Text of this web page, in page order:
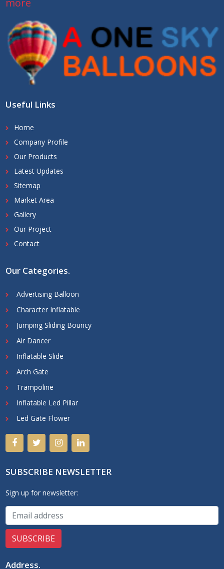
more
Useful Links
Home
Company Profile
Our Products
Latest Updates
Sitemap
Market Area
Gallery
Our Project
Contact
Our Categories.
Advertising Balloon
Character Inflatable
Jumping Sliding Bouncy
Air Dancer
Inflatable Slide
Arch Gate
Trampoline
Inflatable Led Pillar
Led Gate Flower
SUBSCRIBE NEWSLETTER
Sign up for newsletter:
Address.